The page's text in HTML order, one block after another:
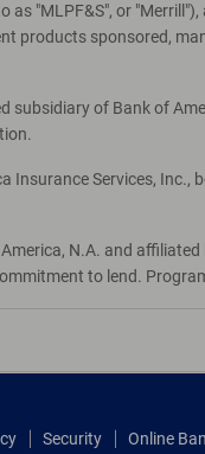
"MLPF&S", or
products sponsored,
of Bank of
Services,
N.A. and
to lend.
Security Online